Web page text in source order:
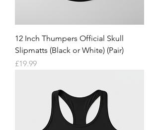
12 Inch Thumpers Official Skull
Slipmatts (Black or White) (Pair)
Price
£19.99